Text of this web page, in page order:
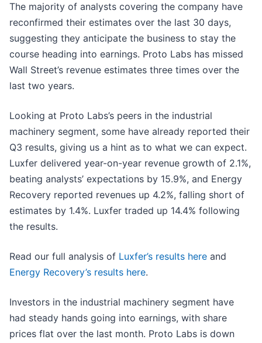
The majority of analysts covering the company have
reconfirmed their estimates over the last 30 days,
suggesting they anticipate the business to stay the
course heading into earnings. Proto Labs has missed
Wall Street’s revenue estimates three times over the
last two years.
Looking at Proto Labs’s peers in the industrial
machinery segment, some have already reported their
Q3 results, giving us a hint as to what we can expect.
Luxfer delivered year-on-year revenue growth of 2.1%,
beating analysts’ expectations by 15.9%, and Energy
Recovery reported revenues up 4.2%, falling short of
estimates by 1.4%. Luxfer traded up 14.4% following
the results.
Read our full analysis of Luxfer’s results here and
Energy Recovery’s results here.
Investors in the industrial machinery segment have
had steady hands going into earnings, with share
prices flat over the last month. Proto Labs is down